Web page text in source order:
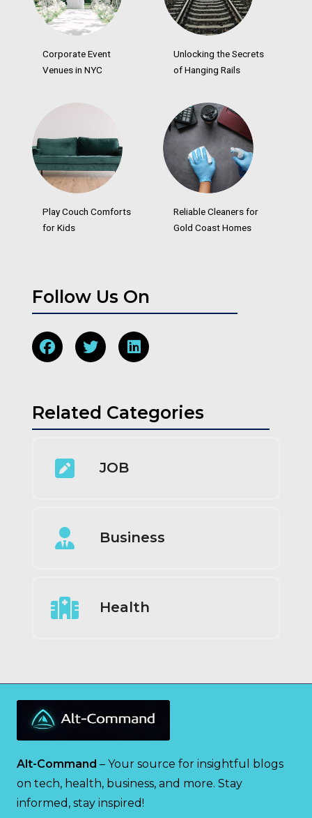
Corporate Event
Venues in NYC
Unlocking the Secrets
of Hanging Rails
Play Couch Comforts
for Kids
Reliable Cleaners for
Gold Coast Homes
Follow Us On
Related Categories
JOB
Business
Health
Alt-Command – Your source for insightful blogs
on tech, health, business, and more. Stay
informed, stay inspired!